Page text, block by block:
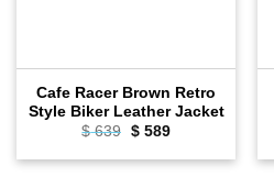
Cafe Racer Brown Retro
Style Biker Leather Jacket
$639 Original
was:
$589Current
is: